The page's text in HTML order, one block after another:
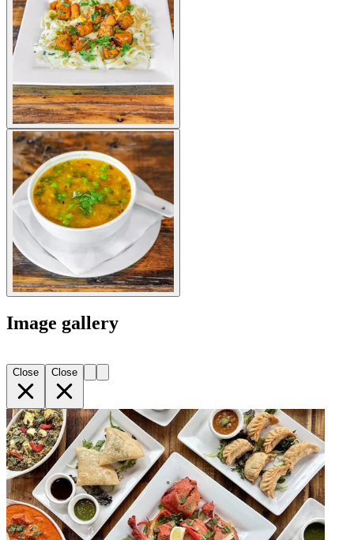
Image gallery
Close Close